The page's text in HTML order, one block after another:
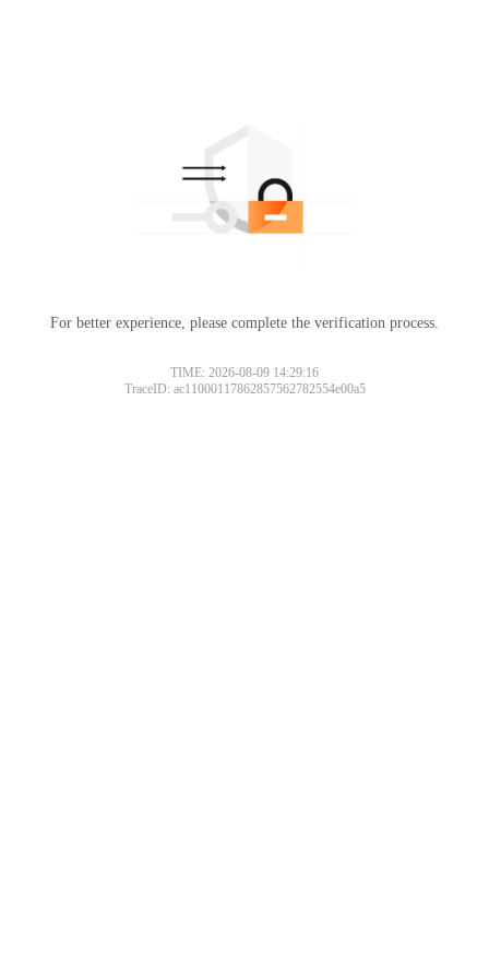
For better experience, please complete the verification process.
TIME: 2026-08-09 14:29:16
TraceID: ac11000117862857562782554e00a5